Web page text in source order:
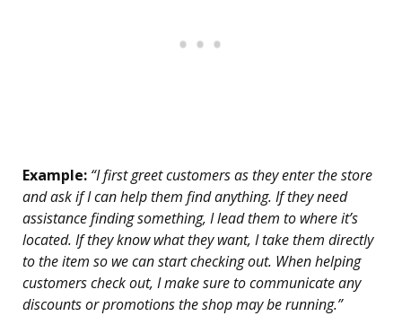
Example: “I first greet customers as they enter the store
and ask if I can help them find anything. If they need
assistance finding something, I lead them to where it’s
located. If they know what they want, I take them directly
to the item so we can start checking out. When helping
customers check out, I make sure to communicate any
discounts or promotions the shop may be running.”